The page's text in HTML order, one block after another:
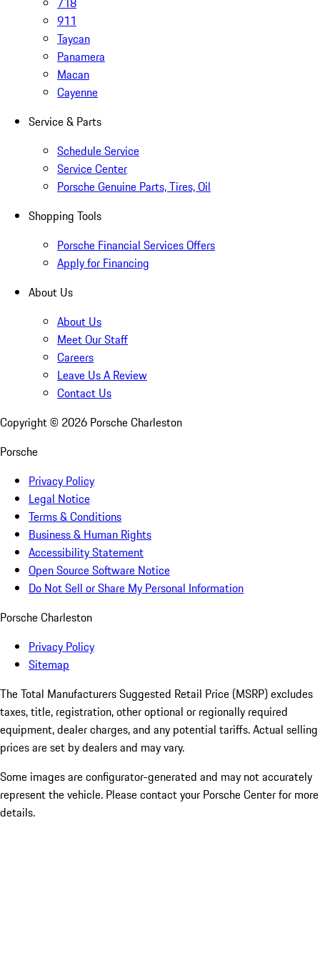
911
Taycan
Panamera
Macan
Cayenne
Service & Parts
Schedule Service
Service Center
Porsche Genuine Parts, Tires, Oil
Shopping Tools
Porsche Financial Services Offers
Apply for Financing
About Us
About Us
Meet Our Staff
Careers
Leave Us A Review
Contact Us
Copyright © 2026 Porsche Charleston
Porsche
Privacy Policy
Legal Notice
Terms & Conditions
Business & Human Rights
Accessibility Statement
Open Source Software Notice
Do Not Sell or Share My Personal Information
Porsche Charleston
Privacy Policy
Sitemap
The Total Manufacturers Suggested Retail Price (MSRP) excludes
taxes, title, registration, other optional or regionally required
equipment, dealer charges, and any potential tariffs. Actual selling
prices are set by dealers and may vary.
Some images are configurator-generated and may not accurately
represent the vehicle. Please contact your Porsche Center for more
details.